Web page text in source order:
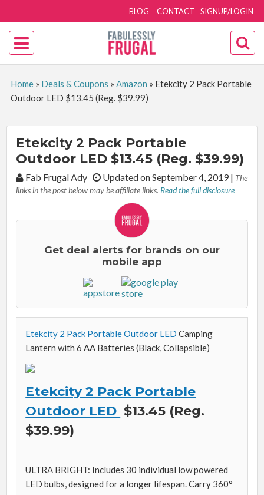
SIGNUP/LOGIN
BLOG CONTACT
Home» Deals & Coupons » Amazon » Etekcity 2 Pack Portable
Outdoor LED $13.45 (Reg. $39.99)
Etekcity 2 Pack Portable
Outdoor LED $13.45 (Reg. $39.99)
By:Fab Frugal Ady Updated on September 4, 2019| The
links in the post below may be affiliate links. Read the full disclosure
Get deal alerts for brands on our
mobile app
Etekcity 2 Pack Portable Outdoor LED Camping
Lantern with 6 AA Batteries (Black, Collapsible)
Etekcity 2 Pack Portable
Outdoor LED $13.45 (Reg.
$39.99)
ULTRA BRIGHT: Includes 30 individual low powered
LED bulbs, designed for a longer lifespan. Carry 360°